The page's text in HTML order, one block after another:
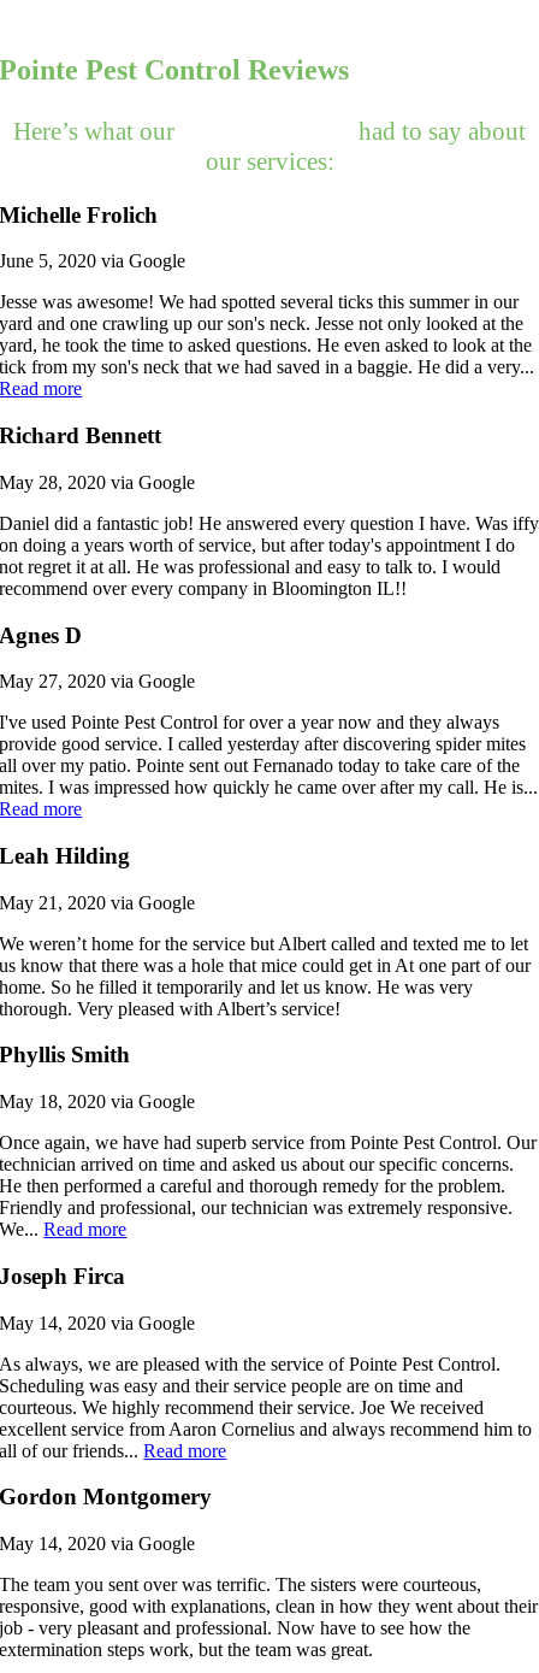
Pointe Pest Control Reviews
Here’s what our
had to say about
our services:
Michelle Frolich
June 5, 2020 via Google
Jesse was awesome! We had spotted several ticks this summer in our
yard and one crawling up our son's neck. Jesse not only looked at the
yard, he took the time to asked questions. He even asked to look at the
tick from my son's neck that we had saved in a baggie. He did a very...
Read more
Richard Bennett
May 28, 2020 via Google
Daniel did a fantastic job! He answered every question I have. Was iffy
on doing a years worth of service, but after today's appointment I do
not regret it at all. He was professional and easy to talk to. I would
recommend over every company in Bloomington IL!!
Agnes D
May 27, 2020 via Google
I've used Pointe Pest Control for over a year now and they always
provide good service. I called yesterday after discovering spider mites
all over my patio. Pointe sent out Fernanado today to take care of the
mites. I was impressed how quickly he came over after my call. He is...
Read more
Leah Hilding
May 21, 2020 via Google
We weren’t home for the service but Albert called and texted me to let
us know that there was a hole that mice could get in At one part of our
home. So he filled it temporarily and let us know. He was very
thorough. Very pleased with Albert’s service!
Phyllis Smith
May 18, 2020 via Google
Once again, we have had superb service from Pointe Pest Control. Our
technician arrived on time and asked us about our specific concerns.
He then performed a careful and thorough remedy for the problem.
Friendly and professional, our technician was extremely responsive.
We...Read more
Joseph Firca
May 14, 2020 via Google
As always, we are pleased with the service of Pointe Pest Control.
Scheduling was easy and their service people are on time and
courteous. We highly recommend their service. Joe We received
excellent service from Aaron Cornelius and always recommend him to
all of our friends...Read more
Gordon Montgomery
May 14, 2020 via Google
The team you sent over was terrific. The sisters were courteous,
responsive, good with explanations, clean in how they went about their
job - very pleasant and professional. Now have to see how the
extermination steps work, but the team was great.